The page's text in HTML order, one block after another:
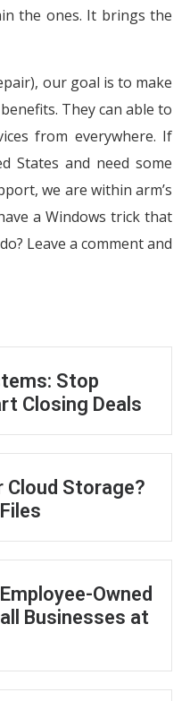
the ones. It brings the
our goal is to make
They can able to
from everywhere. If
States and need some
we are within arm’s
a Windows trick that
Leave a comment and
Stop
Closing Deals
Cloud Storage?
Owned
Businesses at